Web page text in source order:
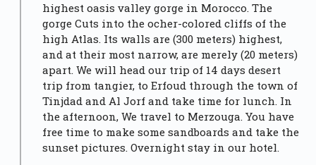
highest oasis valley gorge in Morocco. The
gorge Cuts into the ocher-colored cliffs of the
high Atlas. Its walls are (300 meters) highest,
and at their most narrow, are merely (20 meters)
apart. We will head our trip of 14 days desert
trip from tangier, to Erfoud through the town of
Tinjdad and Al Jorf and take time for lunch. In
the afternoon, We travel to Merzouga. You have
free time to make some sandboards and take the
sunset pictures. Overnight stay in our hotel.